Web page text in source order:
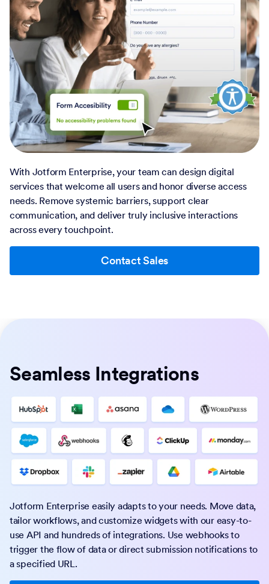
With Jotform Enterprise, your team can design digital
services that welcome all users and honor diverse access
needs. Remove systemic barriers, support clear
communication, and deliver truly inclusive interactions
across every touchpoint.
Contact Sales
Seamless Integrations
Jotform Enterprise easily adapts to your needs. Move data,
tailor workflows, and customize widgets with our easy-to-
use API and hundreds of integrations. Use webhooks to
trigger the flow of data or direct submission notifications to
a specified URL.